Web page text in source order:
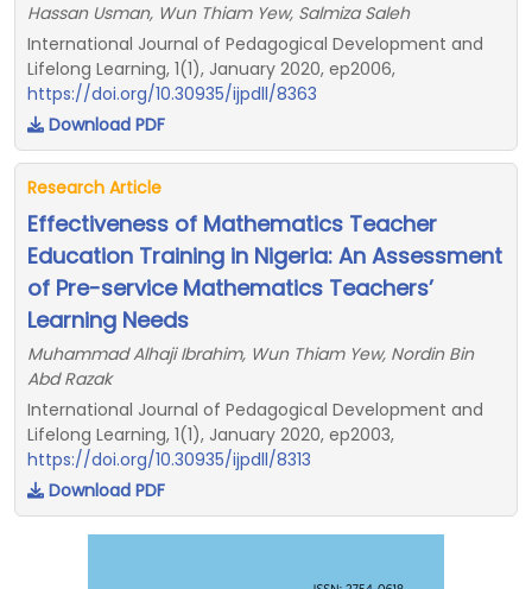
Hassan Usman, Wun Thiam Yew, Salmiza Saleh
International Journal of Pedagogical Development and
Lifelong Learning, 1(1), January 2020, ep2006,
https://doi.org/10.30935/ijpdll/8363
Download PDF
Research Article
Effectiveness of Mathematics Teacher
Education Training in Nigeria: An Assessment
of Pre-service Mathematics Teachers’
Learning Needs
Muhammad Alhaji Ibrahim, Wun Thiam Yew, Nordin Bin
Abd Razak
International Journal of Pedagogical Development and
Lifelong Learning, 1(1), January 2020, ep2003,
https://doi.org/10.30935/ijpdll/8313
Download PDF